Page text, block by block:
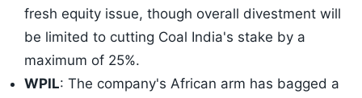
fresh equity issue, though overall divestment will
be limited to cutting Coal India's stake by a
maximum of 25%.
WPIL: The company's African arm has bagged a